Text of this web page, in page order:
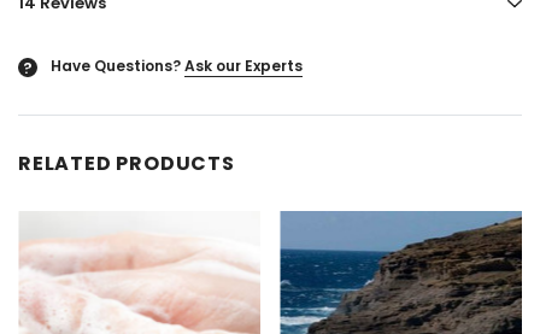
? Have Questions?Ask our Experts
RELATED PRODUCTS